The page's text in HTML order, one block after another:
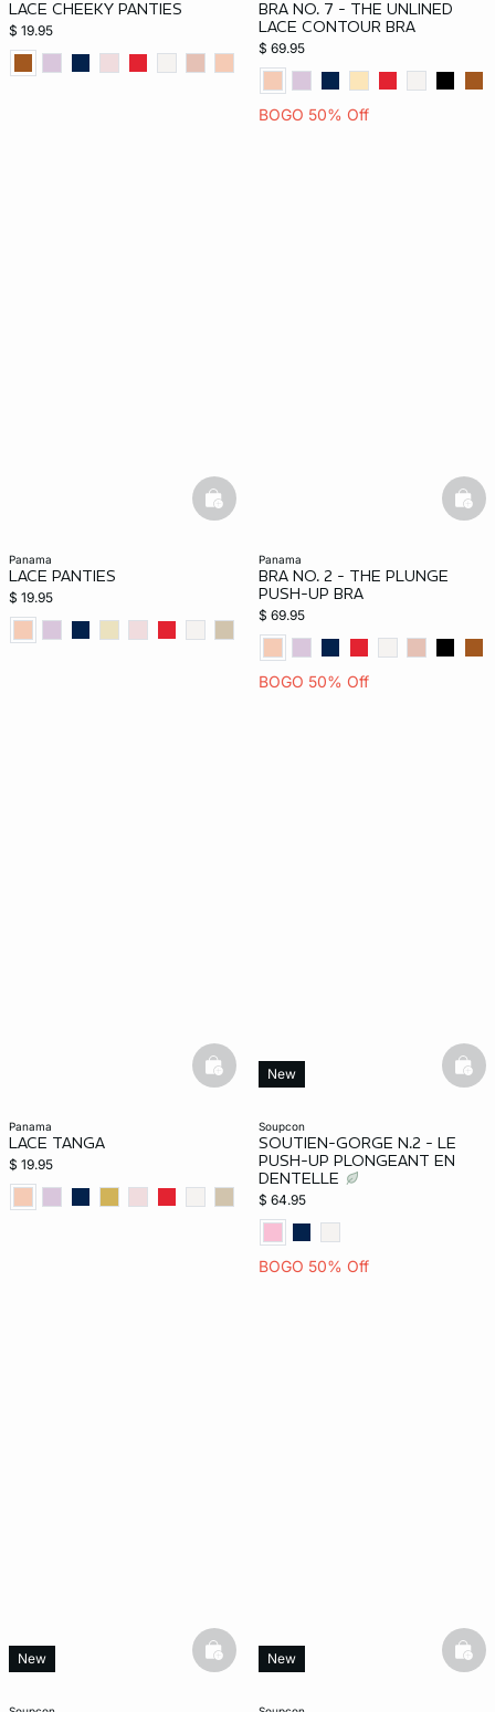
LACE CHEEKY PANTIES
$ 19.95
BRA NO. 7 - THE UNLINED
LACE CONTOUR BRA
$ 69.95
BOGO 50% Off
panama
LACE PANTIES
$ 19.95
basketfull
panama
BRA NO. 2 - THE PLUNGE
PUSH-UP BRA
$ 69.95
BOGO 50% Off
panama
LACE TANGA
$ 19.95
basketfull
soupcon
SOUTIEN-GORGE N.2 - LE
PUSH-UP PLONGEANT EN
DENTELLE
$ 64.95
BOGO 50% Off
New
New basketfullNew